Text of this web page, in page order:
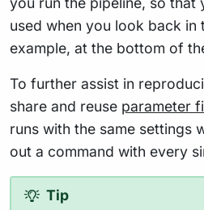
used when you look back in
example, at the bottom of
To further assist in
share and reuse parameter
runs with the same settings
out a command with every
Tip